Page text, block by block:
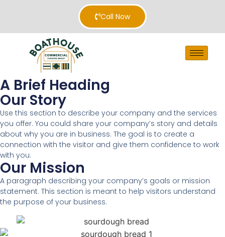
Call Now
A Brief Heading
Our Story
Use this section to describe your company and the services
you offer. You could share your company’s story and details
about why you are in business. The goal is to create a
connection with the visitor and give them confidence to work
with you.
Our Mission
A paragraph describing your company’s goals or mission
statement. This section is meant to help visitors understand
the purpose of your business.